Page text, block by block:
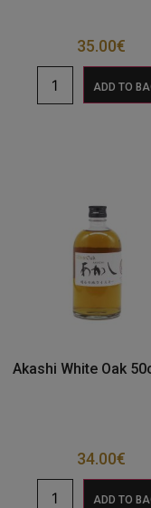
35.00€
ADD TO
Akashi White Oak
34.00€
ADD TO